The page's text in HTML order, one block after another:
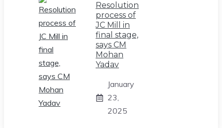
Resolution
process of
JC Mill in
final stage,
says CM
Mohan
Yadav
January
23,
2025